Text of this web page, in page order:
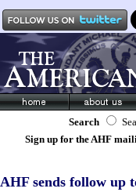
Search
Sign up for the AHF
AHF sends follow up